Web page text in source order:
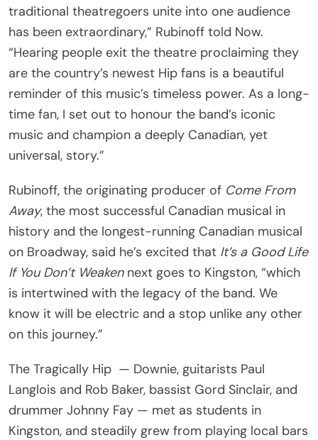
traditional theatregoers unite into one audience
has been extraordinary,” Rubinoff told Now.
“Hearing people exit the theatre proclaiming they
are the country’s newest Hip fans is a beautiful
reminder of this music’s timeless power. As a long-
time fan, I set out to honour the band’s iconic
music and champion a deeply Canadian, yet
universal, story.”
Rubinoff, the originating producer of Come From
Away, the most successful Canadian musical in
history and the longest-running Canadian musical
on Broadway, said he’s excited that It’s a Good Life
If You Don’t Weakennext goes to Kingston, “which
is intertwined with the legacy of the band. We
know it will be electric and a stop unlike any other
on this journey.”
The Tragically Hip — Downie, guitarists Paul
Langlois and Rob Baker, bassist Gord Sinclair, and
drummer Johnny Fay — met as students in
Kingston, and steadily grew from playing local bars